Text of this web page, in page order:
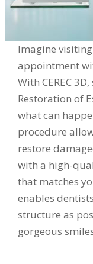
Imagine
appointment
With CEREC
Restoration of
what can
procedure
restore
with a high-
that matches
enables
structure as
gorgeous